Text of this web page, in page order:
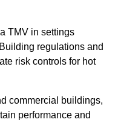
TMV in settings
regulations and
risk controls for hot
commercial buildings,
performance and